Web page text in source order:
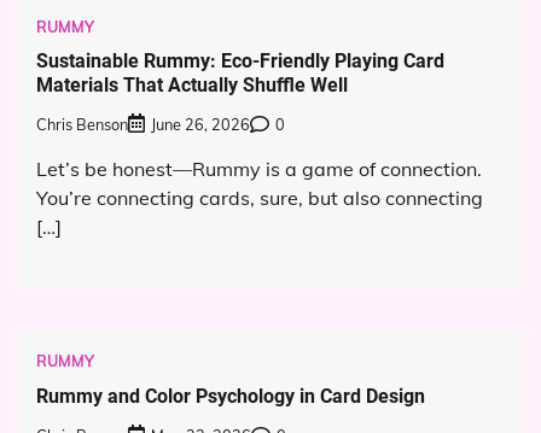
RUMMY
Sustainable Rummy: Eco-Friendly Playing Card
Materials That Actually Shuffle Well
Chris Benson June 26, 2026 0
Let’s be honest—Rummy is a game of connection.
You’re connecting cards, sure, but also connecting
[…]
RUMMY
Rummy and Color Psychology in Card Design